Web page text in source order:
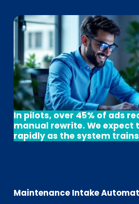
In pilots, over 45% of ads
manual rewrite. We expect
rapidly as the system
Maintenance Intake